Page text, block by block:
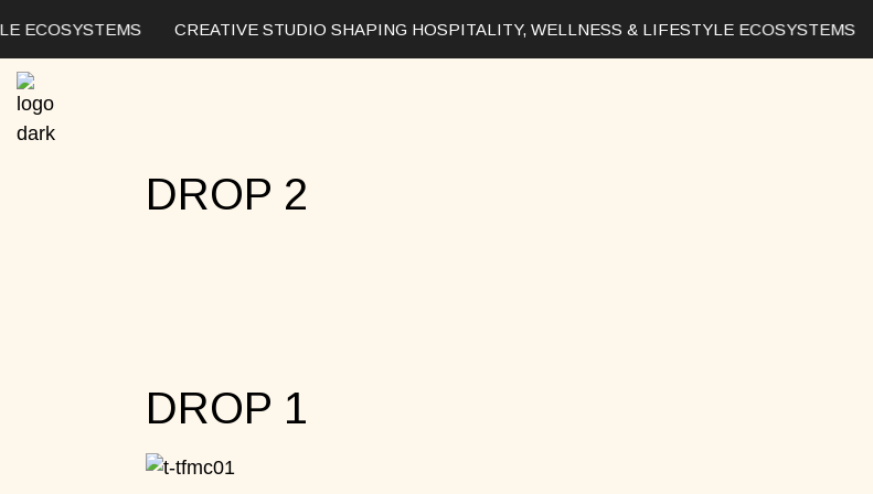
ECOSYSTEMS CREATIVE STUDIO SHAPING HOSPITALITY, WELLNESS & LIFESTYLE ECOSYSTEMS
DROP 2
DROP 1